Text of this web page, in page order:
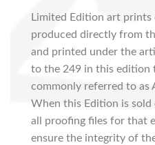
Limited Edition art prints
produced directly from
and printed under the
to the 249 in this edition
commonly referred to as
When this Edition is
all proofing files for that
ensure the integrity of